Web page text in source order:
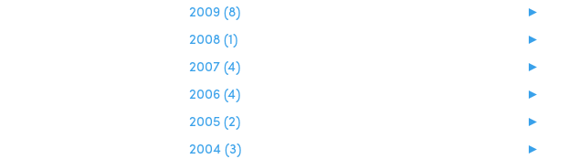
►
2009 (8)
►
2008 (1)
►
2007 (4)
►
2006 (4)
►
2005 (2)
►
2004 (3)